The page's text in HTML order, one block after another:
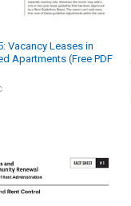
Vacancy Leases in
Apartments (Free PDF